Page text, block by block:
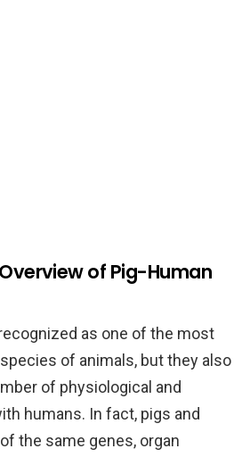
of Pig-Human
as one of the most
of animals, but they also
of physiological and
humans. In fact, pigs and
the same genes, organ